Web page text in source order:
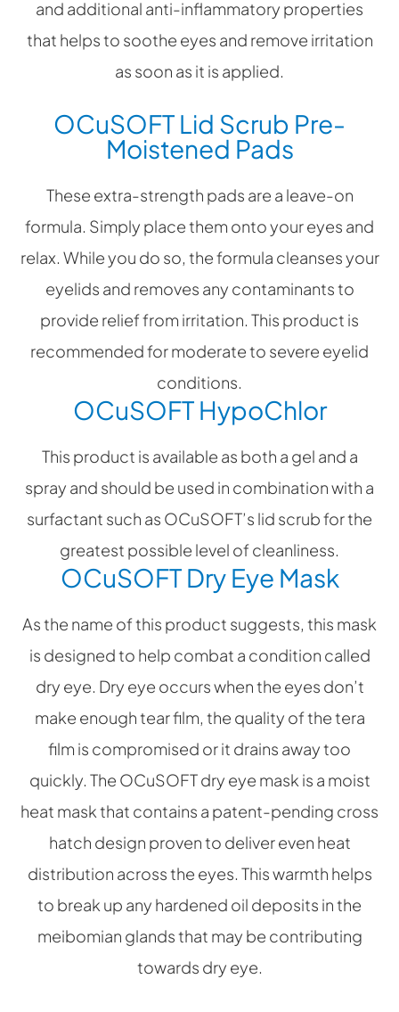
and additional anti-inflammatory properties
that helps to soothe eyes and remove irritation
as soon as it is applied.
OCuSOFT Lid Scrub Pre-
Moistened Pads
These extra-strength pads are a leave-on
formula. Simply place them onto your eyes and
relax. While you do so, the formula cleanses your
eyelids and removes any contaminants to
provide relief from irritation. This product is
recommended for moderate to severe eyelid
conditions.
OCuSOFT HypoChlor
This product is available as both a gel and a
spray and should be used in combination with a
surfactant such as OCuSOFT’s lid scrub for the
greatest possible level of cleanliness.
OCuSOFT Dry Eye Mask
As the name of this product suggests, this mask
is designed to help combat a condition called
dry eye. Dry eye occurs when the eyes don’t
make enough tear film, the quality of the tera
film is compromised or it drains away too
quickly. The OCuSOFT dry eye mask is a moist
heat mask that contains a patent-pending cross
hatch design proven to deliver even heat
distribution across the eyes. This warmth helps
to break up any hardened oil deposits in the
meibomian glands that may be contributing
towards dry eye.